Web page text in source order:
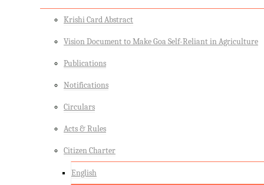
Krishi Card Abstract
Vision Document to Make Goa Self-Reliant in Agriculture
Publications
Notifications
Circulars
Acts & Rules
Citizen Charter
English